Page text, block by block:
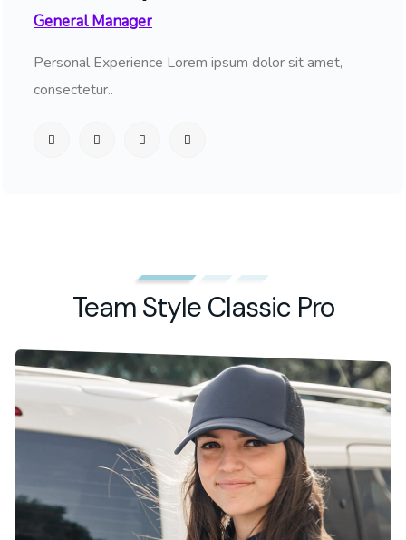
General Manager
Personal Experience Lorem ipsum dolor sit amet,
consectetur..
Team Style Classic Pro